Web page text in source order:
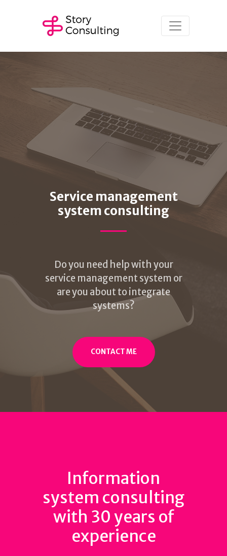
Service management
system consulting
Do you need help with your
service management system or
are you about to integrate
systems?
CONTACT ME
Information
system consulting
with 30 years of
experience